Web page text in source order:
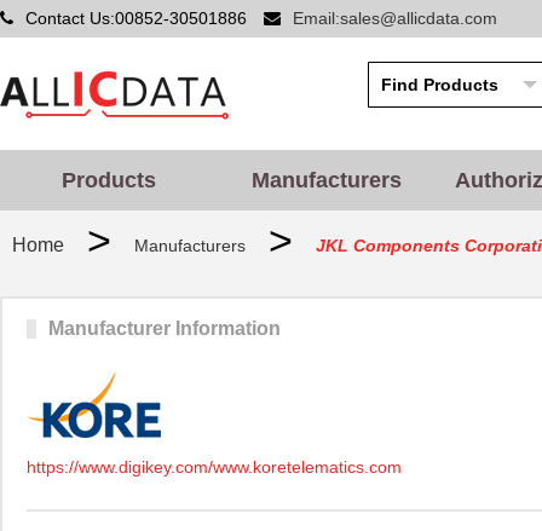
Contact Us:00852-30501886 Email:sales@allicdata.com
Products Manufacturers
Home > Manufacturers > JKL Components
Manufacturer Information
https://www.digikey.com/www.koretelematics.com